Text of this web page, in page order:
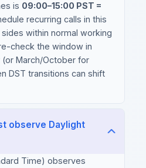
is 09:00–15:00 PST =
recurring calls in this
within normal working
check the window in
March/October for
DST transitions can shift
observe Daylight
Time) observes